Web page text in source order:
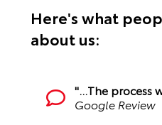
Here's what
about us:
"...The process
Google Review